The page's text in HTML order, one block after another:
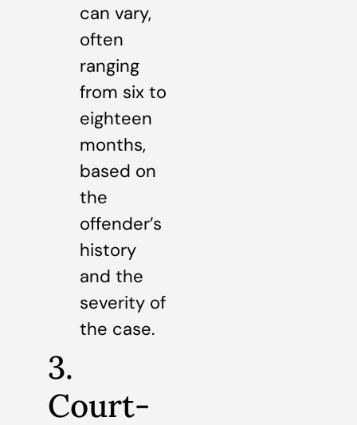
can vary,
often
ranging
from six to
eighteen
months,
based on
the
offender’s
history
and the
severity of
the case.
3.
Court-